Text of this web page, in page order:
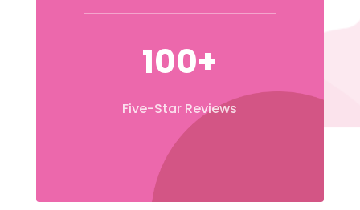
100+
Five-Star Reviews